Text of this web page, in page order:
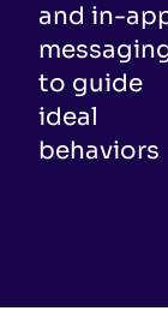
and in-
to guide
ideal
behaviors